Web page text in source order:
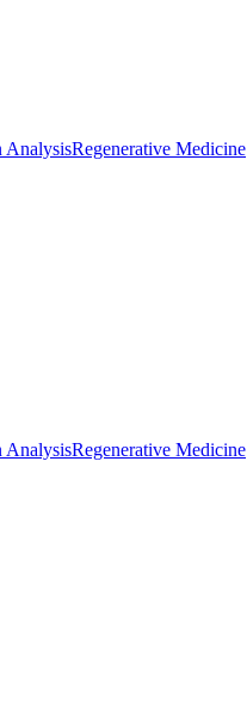
AnalysisRegenerative Medicine
AnalysisRegenerative Medicine